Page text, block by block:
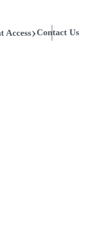
Access Contact Us